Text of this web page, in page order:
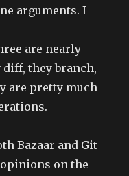
arguments. I
are nearly
they branch,
are pretty much
Bazaar and Git
on the